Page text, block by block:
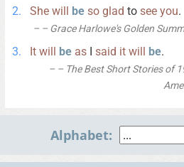
She will be so glad to see you.
– Grace Harlowe's Golden
It will be as I said it will be.
– The Best Short Stories of
Alphabet: